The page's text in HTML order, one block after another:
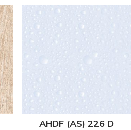
AHDF (AS) 226 D